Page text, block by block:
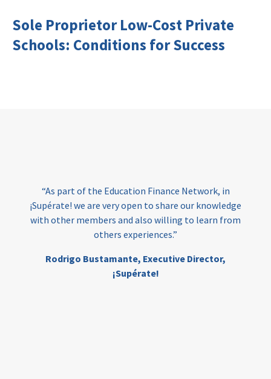
Sole Proprietor Low-Cost Private
Schools: Conditions for Success
“As part of the Education Finance Network, in
¡Supérate! we are very open to share our knowledge
with other members and also willing to learn from
others experiences.”
Rodrigo Bustamante, Executive Director,
¡Supérate!